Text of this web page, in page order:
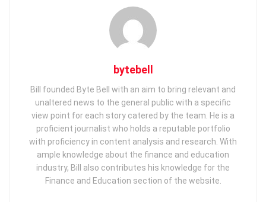
bytebell
Bill founded Byte Bell with an aim to bring relevant and
unaltered news to the general public with a specific
view point for each story catered by the team. He is a
proficient journalist who holds a reputable portfolio
with proficiency in content analysis and research. With
ample knowledge about the finance and education
industry, Bill also contributes his knowledge for the
Finance and Education section of the website.